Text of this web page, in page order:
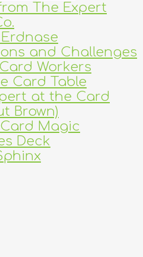
The Expert
and Challenges
Workers
Card Table
at the Card
Brown)
Magic
Deck